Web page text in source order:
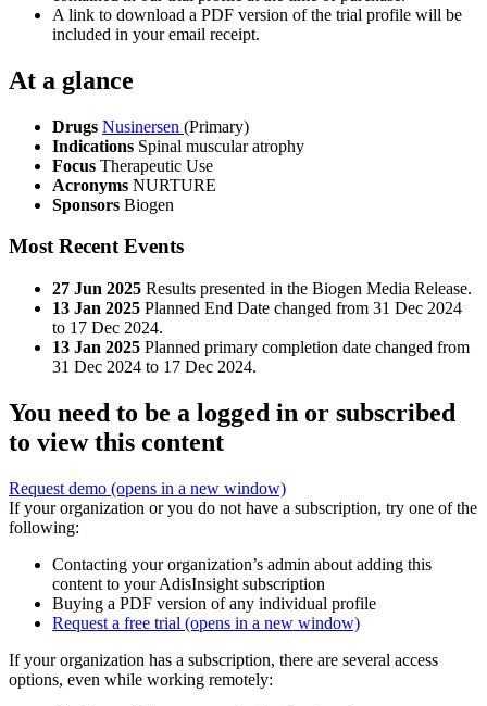
A link to download a PDF version of the trial profile will be
included in your email receipt.
At a glance
Drugs Nusinersen (Primary)
Indications Spinal muscular atrophy
Focus Therapeutic Use
Acronyms NURTURE
Sponsors Biogen
Most Recent Events
27 Jun 2025 Results presented in the Biogen Media Release.
13 Jan 2025 Planned End Date changed from 31 Dec 2024
to 17 Dec 2024.
13 Jan 2025 Planned primary completion date changed from
31 Dec 2024 to 17 Dec 2024.
You need to be a logged in or subscribed
to view this content
Request demo (opens in a new window)
If your organization or you do not have a subscription, try one of the
following:
Contacting your organization’s admin about adding this
content to your AdisInsight subscription
Buying a PDF version of any individual profile
Request a free trial (opens in a new window)
If your organization has a subscription, there are several access
options, even while working remotely: